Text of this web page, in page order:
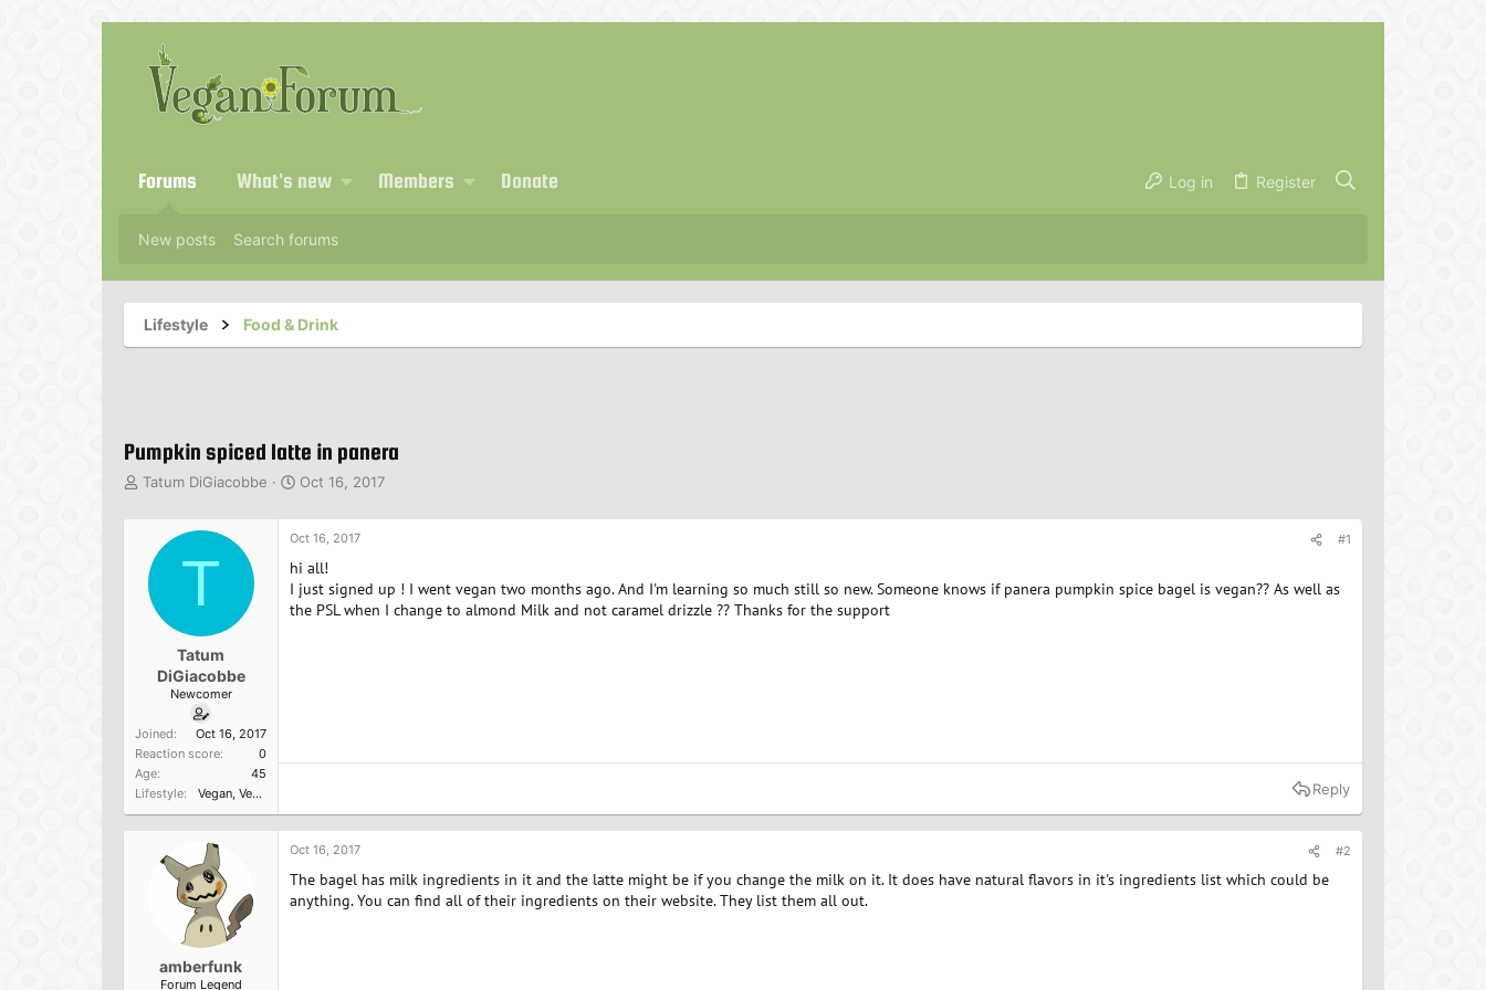
Forums What's new Members Donate Log in Register
New posts Search forums
Lifestyle Food & Drink
Pumpkin spiced latte in panera
T
d
Tatum DiGiacobbe
S
a
r
t
d
a
t
Oct 16, 2017
T
Tatum
DiGiacobbe
Newcomer
Joined
Oct 16, 2017
Reaction score
0
Age
45
Lifestyle
Vegan Vegan newbie
Oct 16, 2017 #1
hi all!
I just signed up ! I went vegan two months ago. And I'm learning so much still so new. Someone knows if panera pumpkin spice bagel is vegan?? As well as
the PSL when I change to almond Milk and not caramel drizzle ?? Thanks for the support
Reply
amberfunk
Forum Legend
Oct 16, 2017 #2
The bagel has milk ingredients in it and the latte might be if you change the milk on it. It does have natural flavors in it's ingredients list which could be
anything. You can find all of their ingredients on their website. They list them all out.